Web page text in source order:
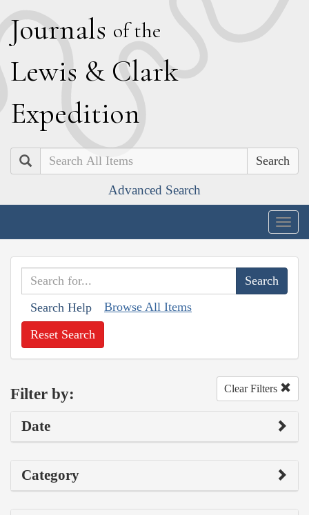
Journals of the
Lewis & Clark
Expedition
Search
Advanced Search
Search Help Browse All Items
Reset Search
Filter by: Clear Filters
Date
Category